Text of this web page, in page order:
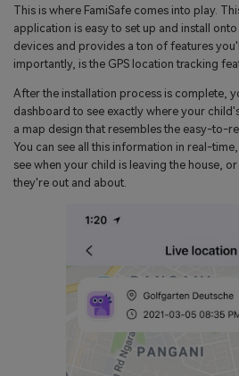
This is where FamiSafe comes into play.
application is easy to set up and install
devices and provides a ton of features
importantly, is the GPS location tracking
After the installation process is complete,
dashboard to see exactly where your
a map design that resembles the easy-to-
You can see all this information in real-
see when your child is leaving the house,
they're out and about.